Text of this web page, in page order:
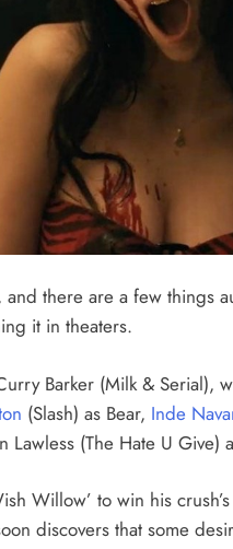
there are a few things
it in theaters.
Barker (Milk & Serial),
(Slash) as Bear, Inde
(The Hate U Give)
Willow’ to win his
discovers that some